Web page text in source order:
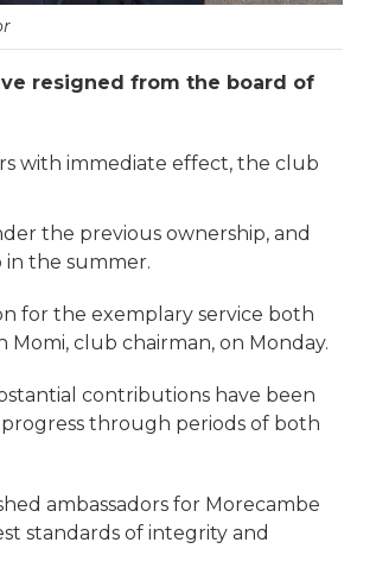
resigned from the board of
with immediate effect, the club
the previous ownership, and
the summer.
for the exemplary service both
Momi, club chairman, on Monday.
contributions have been
through periods of both
ambassadors for Morecambe
standards of integrity and